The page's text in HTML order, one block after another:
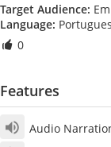
Target Audience:
Language:
0
Features
Audio